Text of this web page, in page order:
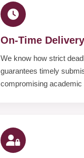
On-Time Delivery
We know how strict
guarantees timely
compromising academic